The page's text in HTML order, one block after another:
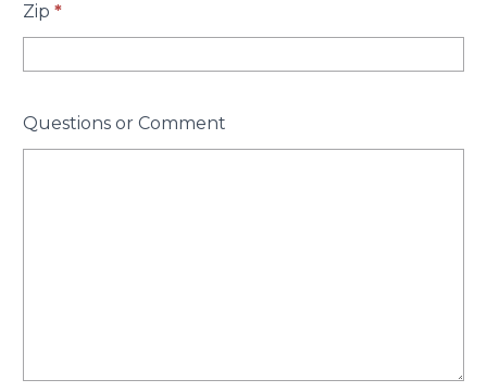
Zip *
Questions or Comment